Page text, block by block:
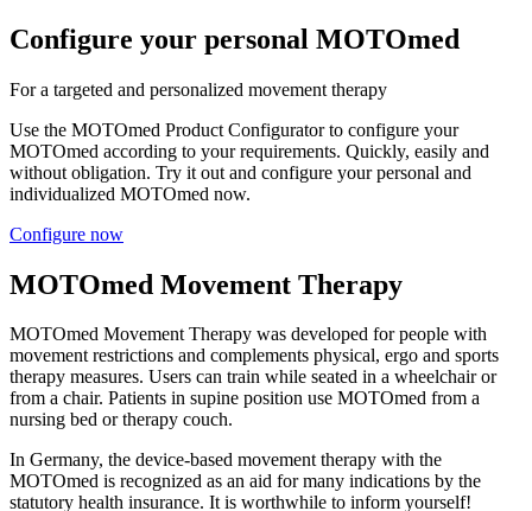
Configure your personal MOTOmed
For a targeted and personalized movement therapy
Use the MOTOmed Product Configurator to configure your
MOTOmed according to your requirements. Quickly, easily and
without obligation. Try it out and configure your personal and
individualized MOTOmed now.
Configure now
MOTOmed Movement Therapy
MOTOmed Movement Therapy was developed for people with
movement restrictions and complements physical, ergo and sports
therapy measures. Users can train while seated in a wheelchair or
from a chair. Patients in supine position use MOTOmed from a
nursing bed or therapy couch.
In Germany, the device-based movement therapy with the
MOTOmed is recognized as an aid for many indications by the
statutory health insurance. It is worthwhile to inform yourself!